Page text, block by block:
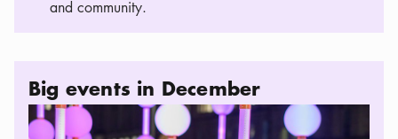
and community.
Big events in December